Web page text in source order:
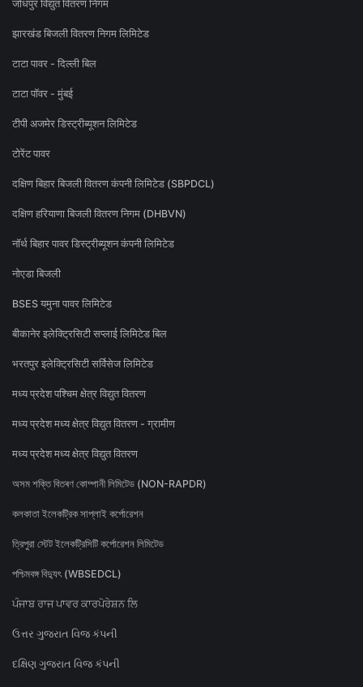
जोधपुर विद्युत वितरण निगम
झारखंड बिजली वितरण निगम लिमिटेड
टाटा पावर - दिल्ली बिल
टाटा पॉवर - मुंबई
टीपी अजमेर डिस्ट्रीब्यूशन लिमिटेड
टोरेंट पावर
दक्षिण बिहार बिजली वितरण कंपनी लिमिटेड (SBPDCL)
दक्षिण हरियाणा बिजली वितरण निगम (DHBVN)
नॉर्थ बिहार पावर डिस्ट्रीब्यूशन कंपनी लिमिटेड
नोएडा बिजली
BSES यमुना पावर लिमिटेड
बीकानेर इलेक्ट्रिसिटी सप्लाई लिमिटेड बिल
भरतपुर इलेक्ट्रिसिटी सर्विसेज लिमिटेड
मध्य प्रदेश पश्चिम क्षेत्र विद्युत वितरण
मध्य प्रदेश मध्य क्षेत्र विद्युत वितरण - ग्रामीण
मध्य प्रदेश मध्य क्षेत्र विद्युत वितरण
অসম শক্তি বিতৰণ কোম্পানী লিমিটেড (NON-RAPDR)
কলকাতা ইলেকট্রিক সাপ্লাই কর্পোরেশন
ত্রিপুরা স্টেট ইলেকট্রিসিটি কর্পোরেশন লিমিটেড
পশ্চিমবঙ্গ বিদ্যুৎ (WBSEDCL)
ਪੰਜਾਬ ਰਾਜ ਪਾਵਰ ਕਾਰਪੋਰੇਸ਼ਨ ਲਿ
ઉત્તર ગુજરાત વિજ કંપની
દક્ષિણ ગુજરાત વિજ કંપની